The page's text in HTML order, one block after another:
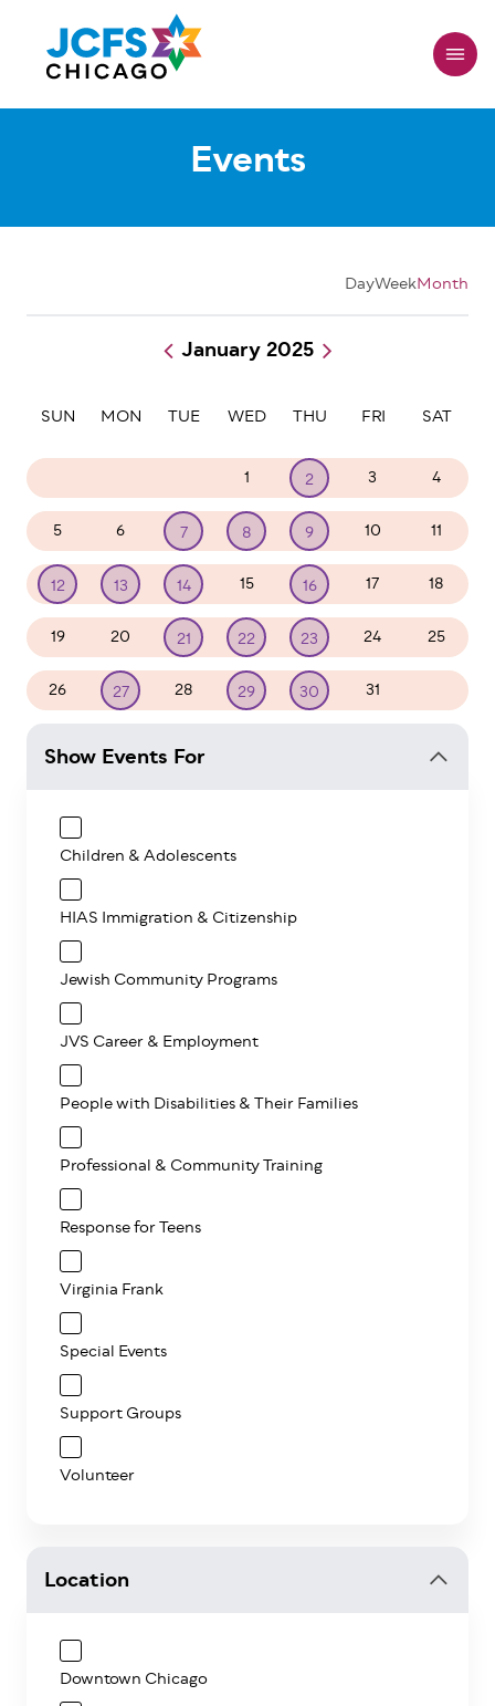
main
content
Events
DayWeekMonth
Pagination
January 2025
SUN MON TUE WED THU FRI SAT
1 2 3 4
5 6 7 8 9 10 11
12 13 14 15 16 17 18
19 20 21 22 23 24 25
26 27 28 29 30 31
Show Events For
Children & Adolescents
HIAS Immigration & Citizenship
Jewish Community Programs
JVS Career & Employment
People with Disabilities & Their Families
Professional & Community Training
Response for Teens
Virginia Frank
Special Events
Support Groups
Volunteer
Location
Downtown Chicago